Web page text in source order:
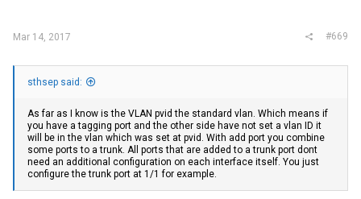
Mar 14, 2017 #669
sthsep said:
As far as I know is the VLAN pvid the standard vlan. Which means if
you have a tagging port and the other side have not set a vlan ID it
will be in the vlan which was set at pvid. With add port you combine
some ports to a trunk. All ports that are added to a trunk port dont
need an additional configuration on each interface itself. You just
configure the trunk port at 1/1 for example.